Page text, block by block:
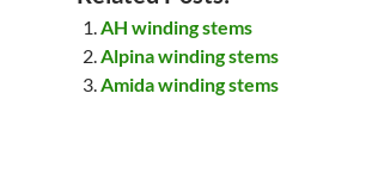
AH winding stems
Alpina winding stems
Amida winding stems